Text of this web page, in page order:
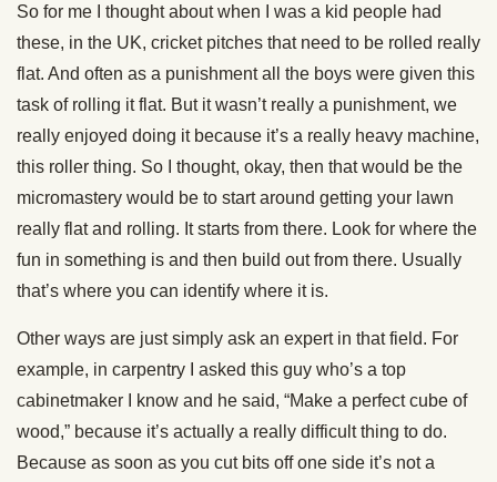
So for me I thought about when I was a kid people had
these, in the UK, cricket pitches that need to be rolled really
flat. And often as a punishment all the boys were given this
task of rolling it flat. But it wasn’t really a punishment, we
really enjoyed doing it because it’s a really heavy machine,
this roller thing. So I thought, okay, then that would be the
micromastery would be to start around getting your lawn
really flat and rolling. It starts from there. Look for where the
fun in something is and then build out from there. Usually
that’s where you can identify where it is.
Other ways are just simply ask an expert in that field. For
example, in carpentry I asked this guy who’s a top
cabinetmaker I know and he said, “Make a perfect cube of
wood,” because it’s actually a really difficult thing to do.
Because as soon as you cut bits off one side it’s not a